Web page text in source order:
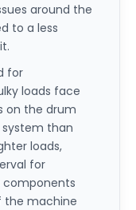
around the
to a less
for
loads face
on the drum
system than
loads,
for
the machine